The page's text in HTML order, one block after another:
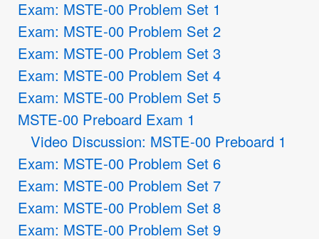
Exam: MSTE-00 Problem Set 1
Exam: MSTE-00 Problem Set 2
Exam: MSTE-00 Problem Set 3
Exam: MSTE-00 Problem Set 4
Exam: MSTE-00 Problem Set 5
MSTE-00 Preboard Exam 1
Video Discussion: MSTE-00 Preboard 1
Exam: MSTE-00 Problem Set 6
Exam: MSTE-00 Problem Set 7
Exam: MSTE-00 Problem Set 8
Exam: MSTE-00 Problem Set 9